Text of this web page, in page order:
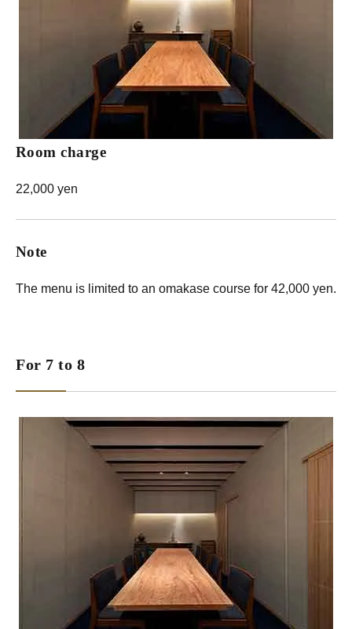
Room charge
22,000 yen
Note
The menu is limited to an omakase course for 42,000 yen.
For 7 to 8